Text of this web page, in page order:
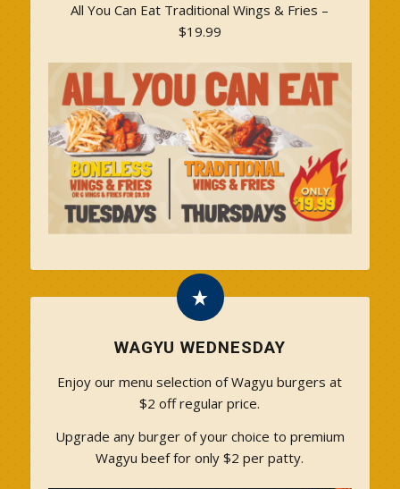
All You Can Eat Traditional Wings & Fries –
$19.99
WAGYU WEDNESDAY
Enjoy our menu selection of Wagyu burgers at
$2 off regular price.
Upgrade any burger of your choice to premium
Wagyu beef for only $2 per patty.